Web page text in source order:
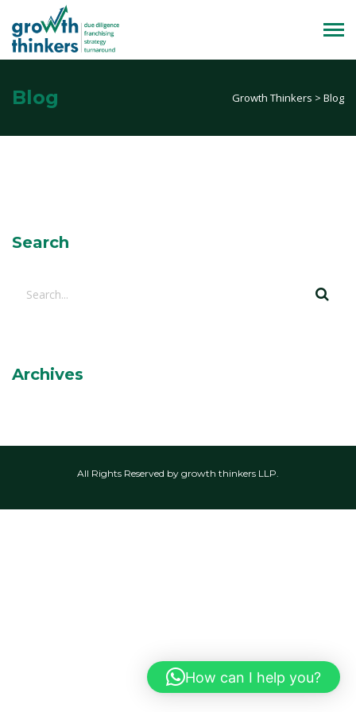
Blog Growth Thinkers > Blog
Search
Archives
All Rights Reserved by growth thinkers LLP.
How can I help you?